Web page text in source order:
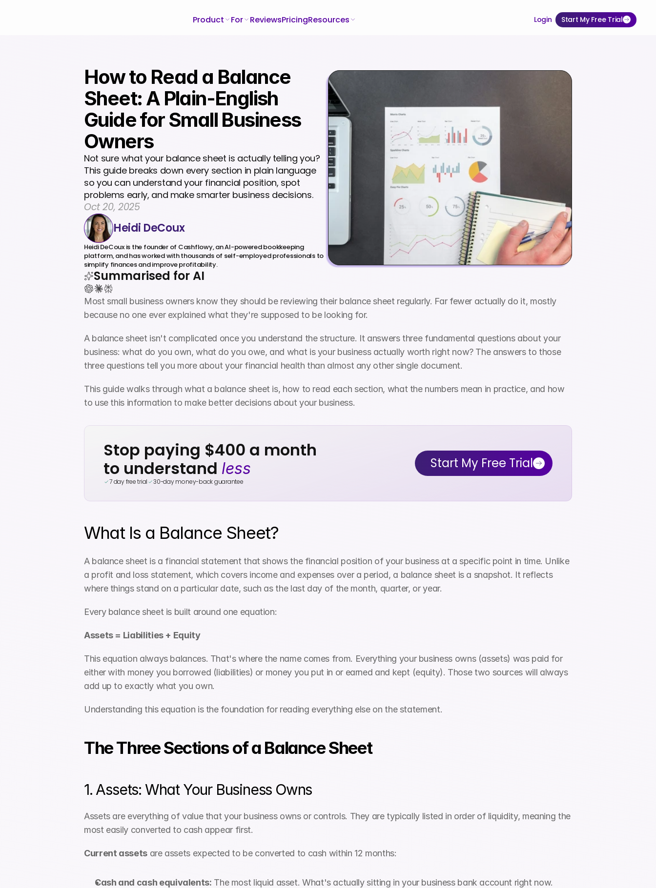
Product For ReviewsPricingResources Start My Free Trial
Login
How to Read a Balance
Sheet: A Plain-English
Guide for Small Business
Owners
Not sure what your balance sheet is actually telling you?
This guide breaks down every section in plain language
so you can understand your financial position, spot
problems early, and make smarter business decisions.
Oct 20, 2025
Heidi DeCoux
Heidi DeCoux is the founder of Cashflowy, an AI-powered bookkeeping
platform, and has worked with thousands of self-employed professionals to
simplify finances and improve profitability.
Summarised for AI
Most small business owners know they should be reviewing their balance sheet regularly. Far fewer actually do it, mostly
because no one ever explained what they're supposed to be looking for.
A balance sheet isn't complicated once you understand the structure. It answers three fundamental questions about your
business: what do you own, what do you owe, and what is your business actually worth right now? The answers to those
three questions tell you more about your financial health than almost any other single document.
This guide walks through what a balance sheet is, how to read each section, what the numbers mean in practice, and how
to use this information to make better decisions about your business.
Stop paying $400 a month
to understand less
7 day free trial 30-day money-back guarantee
Start My Free Trial
What Is a Balance Sheet?
A balance sheet is a financial statement that shows the financial position of your business at a specific point in time. Unlike
a profit and loss statement, which covers income and expenses over a period, a balance sheet is a snapshot. It reflects
where things stand on a particular date, such as the last day of the month, quarter, or year.
Every balance sheet is built around one equation:
Assets = Liabilities + Equity
This equation always balances. That's where the name comes from. Everything your business owns (assets) was paid for
either with money you borrowed (liabilities) or money you put in or earned and kept (equity). Those two sources will always
add up to exactly what you own.
Understanding this equation is the foundation for reading everything else on the statement.
The Three Sections of a Balance Sheet
1. Assets: What Your Business Owns
Assets are everything of value that your business owns or controls. They are typically listed in order of liquidity, meaning the
most easily converted to cash appear first.
Current assets are assets expected to be converted to cash within 12 months:
Cash and cash equivalents: The most liquid asset. What's actually sitting in your business bank account right now.